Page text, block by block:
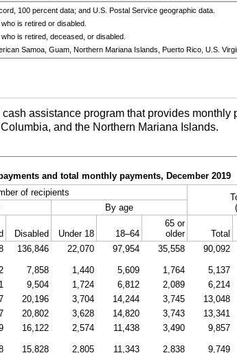
100 percent data; and U.S. Postal Service geographic data.
is retired or disabled.
is retired, deceased, or disabled.
Samoa, Guam, Northern Mariana Islands, Puerto Rico, U.S.
cash assistance program that provides
and the Northern Mariana Islands.
and total monthly payments, December 2019
of recipients
By age
Disabled Under 18 18–64
65 or
older
Total
136,846 22,070 97,954 35,558 90,092
7,858 1,440 5,609 1,764 5,137
9,504 1,724 6,812 2,089 6,214
20,196 3,704 14,244 3,745 13,048
20,802 3,628 14,820 3,743 13,341
16,122 2,574 11,438 3,490 9,857
15,828 2,805 11,343 2,838 9,749